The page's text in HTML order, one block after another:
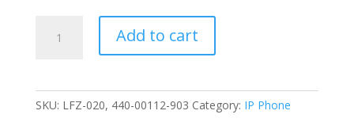
DIGITAL
Add to cart
SKU: LFZ-020, 440-00112-903 Category: IP Phone